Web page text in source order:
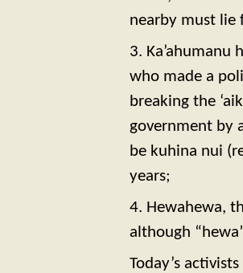
nearby must lie
3. Ka’ahumanu
who made a
breaking the
government by
be kuhina nui
years;
4. Hewahewa,
although
Today’s